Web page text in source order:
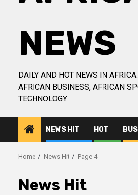
NEWS
DAILY AND HOT NEWS IN
AFRICAN BUSINESS, AFRICAN
TECHNOLOGY
NEWS HIT HOT
Home News Hit Page 4
News Hit